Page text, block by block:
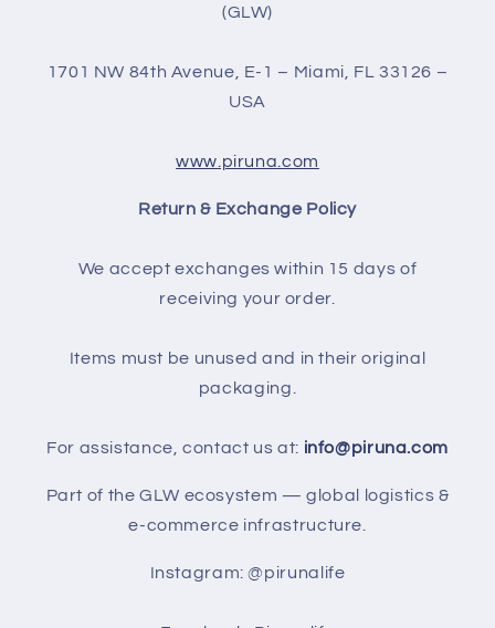
(GLW)
1701 NW 84th Avenue, E-1 – Miami, FL 33126 –
USA
www.piruna.com
Return & Exchange Policy
We accept exchanges within 15 days of
receiving your order.
Items must be unused and in their original
packaging.
For assistance, contact us at: info@piruna.com
Part of the GLW ecosystem — global logistics &
e-commerce infrastructure.
Instagram: @pirunalife